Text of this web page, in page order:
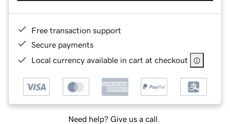
Free transaction support
Secure payments
Local currency available in cart at checkout
Need help? Give us a call.